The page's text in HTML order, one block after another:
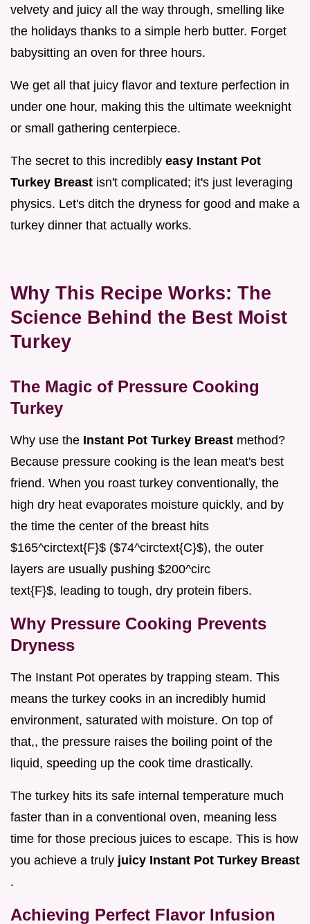
velvety and juicy all the way through, smelling like
the holidays thanks to a simple herb butter. Forget
babysitting an oven for three hours.
We get all that juicy flavor and texture perfection in
under one hour, making this the ultimate weeknight
or small gathering centerpiece.
The secret to this incredibly easy Instant Pot
Turkey Breast isn't complicated; it's just leveraging
physics. Let's ditch the dryness for good and make a
turkey dinner that actually works.
Why This Recipe Works: The
Science Behind the Best Moist
Turkey
The Magic of Pressure Cooking
Turkey
Why use the Instant Pot Turkey Breast method?
Because pressure cooking is the lean meat's best
friend. When you roast turkey conventionally, the
high dry heat evaporates moisture quickly, and by
the time the center of the breast hits
$165^circtext{F}$ ($74^circtext{C}$), the outer
layers are usually pushing $200^circ
text{F}$, leading to tough, dry protein fibers.
Why Pressure Cooking Prevents
Dryness
The Instant Pot operates by trapping steam. This
means the turkey cooks in an incredibly humid
environment, saturated with moisture. On top of
that,, the pressure raises the boiling point of the
liquid, speeding up the cook time drastically.
The turkey hits its safe internal temperature much
faster than in a conventional oven, meaning less
time for those precious juices to escape. This is how
you achieve a truly juicy Instant Pot Turkey Breast
.
Achieving Perfect Flavor Infusion